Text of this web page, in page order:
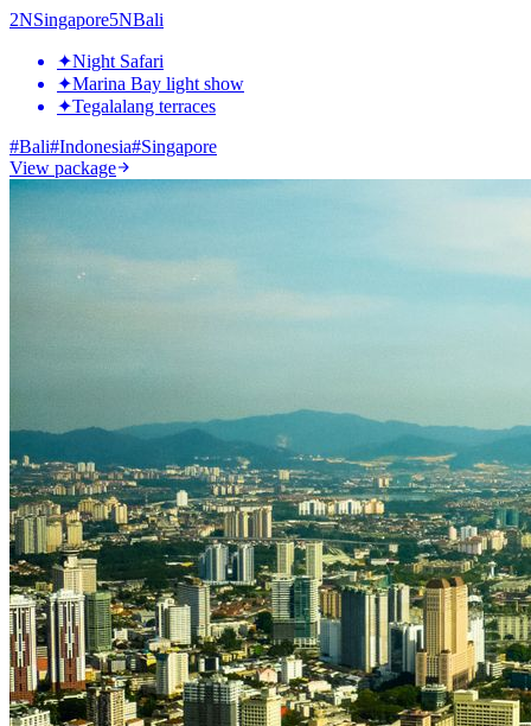
2NSingapore5NBali
✦Night Safari
✦Marina Bay light show
✦Tegalalang terraces
#Bali#Indonesia#Singapore
View package